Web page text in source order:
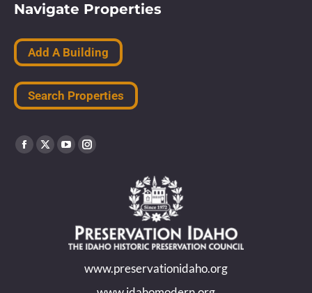
Navigate Properties
Add A Building
Search Properties
Find us on:
Facebook
X
YouTube
new
window
Instagram
in
new
window
www.preservationidaho.org